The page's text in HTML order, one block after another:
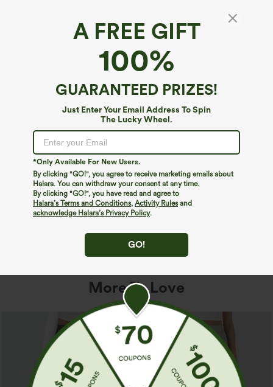
A FREE GIFT
100%
GUARANTEED PRIZES!
Just Enter Your Email Address To Spin
The Lucky Wheel.
*Only Available For New Users.
By clicking "GO!", you agree to receive marketing emails about
Halara. You can withdraw your consent at any time.
By clicking "GO!", you have read and agree to
Halara’s Terms and Conditions, Activity Rulesand
acknowledge Halara’s Privacy Policy.
GO!
We can't seem to find the page you're looking for.
Shop More
More To Love